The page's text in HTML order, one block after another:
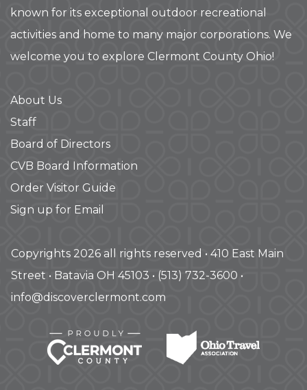
known for its exceptional outdoor recreational
activities and home to many major corporations. We
welcome you to explore Clermont County Ohio!
About Us
Staff
Board of Directors
CVB Board Information
Order Visitor Guide
Sign up for Email
Copyrights 2026 all rights reserved • 410 East Main
Street • Batavia OH 45103 • (513) 732-3600 •
info@discoverclermont.com